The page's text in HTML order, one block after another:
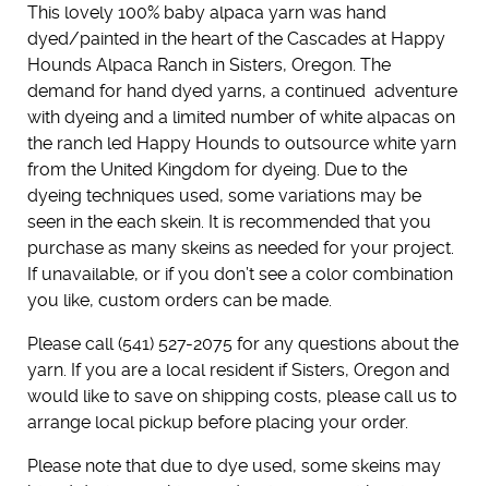
This lovely 100% baby alpaca yarn was hand
dyed/painted in the heart of the Cascades at Happy
Hounds Alpaca Ranch in Sisters, Oregon. The
demand for hand dyed yarns, a continued adventure
with dyeing and a limited number of white alpacas on
the ranch led Happy Hounds to outsource white yarn
from the United Kingdom for dyeing. Due to the
dyeing techniques used, some variations may be
seen in the each skein. It is recommended that you
purchase as many skeins as needed for your project.
If unavailable, or if you don’t see a color combination
you like, custom orders can be made.
Please call (541) 527-2075 for any questions about the
yarn. If you are a local resident if Sisters, Oregon and
would like to save on shipping costs, please call us to
arrange local pickup before placing your order.
Please note that due to dye used, some skeins may